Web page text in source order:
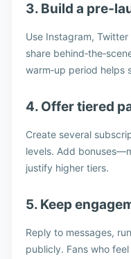
3. Build a
Use Instagram,
share
warm‑up period helps
4. Offer tiered
Create several
levels. Add
justify higher tiers.
5. Keep
Reply to messages,
publicly. Fans who